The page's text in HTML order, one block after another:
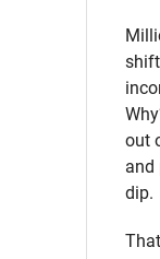
out
and
dip.